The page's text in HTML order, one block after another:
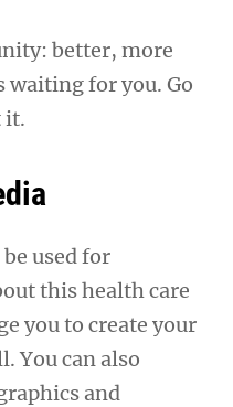
better, more
waiting for you. Go
it.
used for
this health care
you to create your
You can also
and